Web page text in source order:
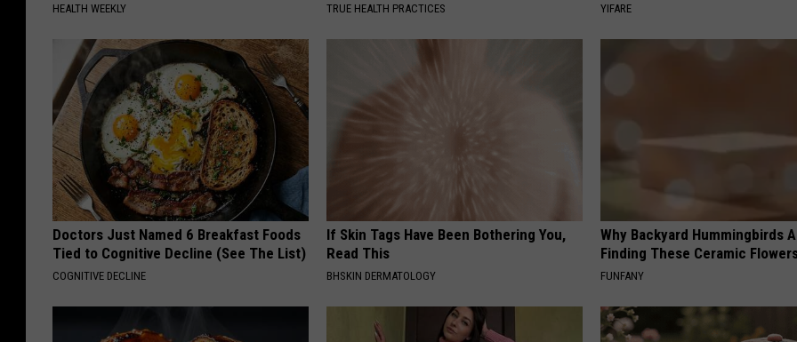
HEALTH WEEKLY TRUE HEALTH PRACTICES YIFARE
Doctors Just Named 6 Breakfast Foods
Tied to Cognitive Decline (See The List)
COGNITIVE DECLINE
If Skin Tags Have Been Bothering You,
Read This
BHSKIN DERMATOLOGY
Why Backyard Hummingbirds
Finding These Ceramic
FUNFANY